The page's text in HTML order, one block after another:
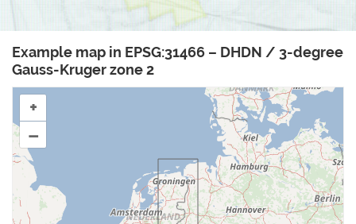
Example map in EPSG:31466 – DHDN / 3-degree
Gauss-Kruger zone 2
+
–